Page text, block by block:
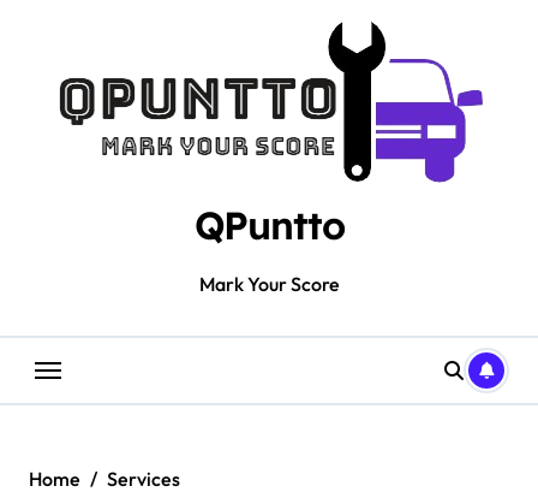
QPuntto
Mark Your Score
Home
Services